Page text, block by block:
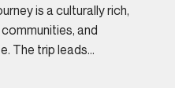
is a culturally rich,
and
The trip leads...